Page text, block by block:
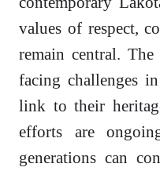
values of respect,
remain central.
facing challenges
link to their
efforts are
generations can